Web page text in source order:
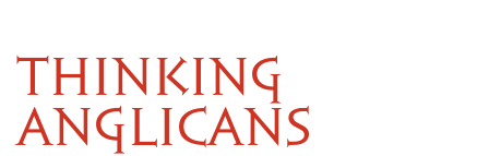
THINKING
ANGLICANS